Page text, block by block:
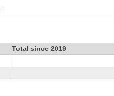
Total since 2019